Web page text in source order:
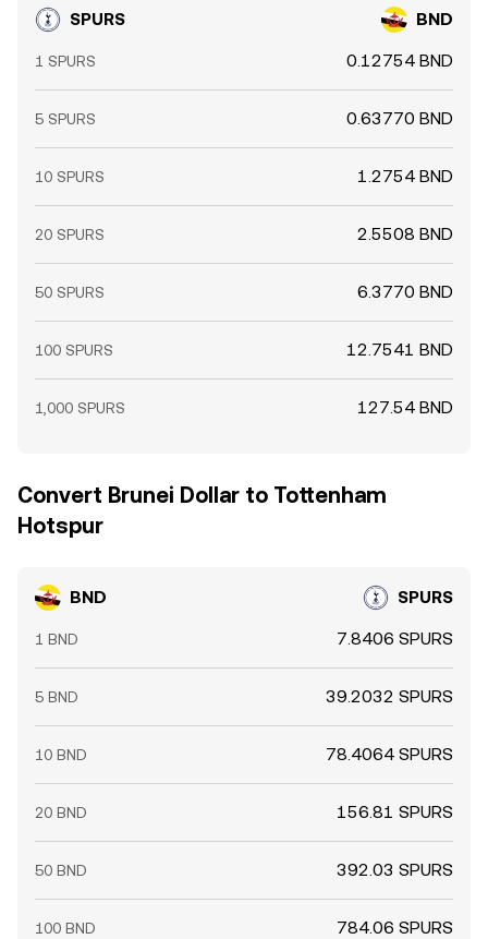
SPURS BND
1 SPURS 0.12754 BND
5 SPURS 0.63770 BND
10 SPURS 1.2754 BND
20 SPURS 2.5508 BND
50 SPURS 6.3770 BND
100 SPURS 12.7541 BND
1,000 SPURS 127.54 BND
Convert Brunei Dollar to Tottenham
Hotspur
BND SPURS
1 BND 7.8406 SPURS
5 BND 39.2032 SPURS
10 BND 78.4064 SPURS
20 BND 156.81 SPURS
50 BND 392.03 SPURS
100 BND 784.06 SPURS